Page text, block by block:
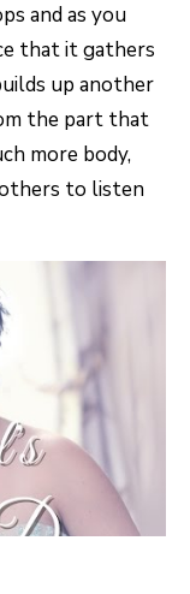
and as you
that it gathers
up another
the part that
more body,
to listen